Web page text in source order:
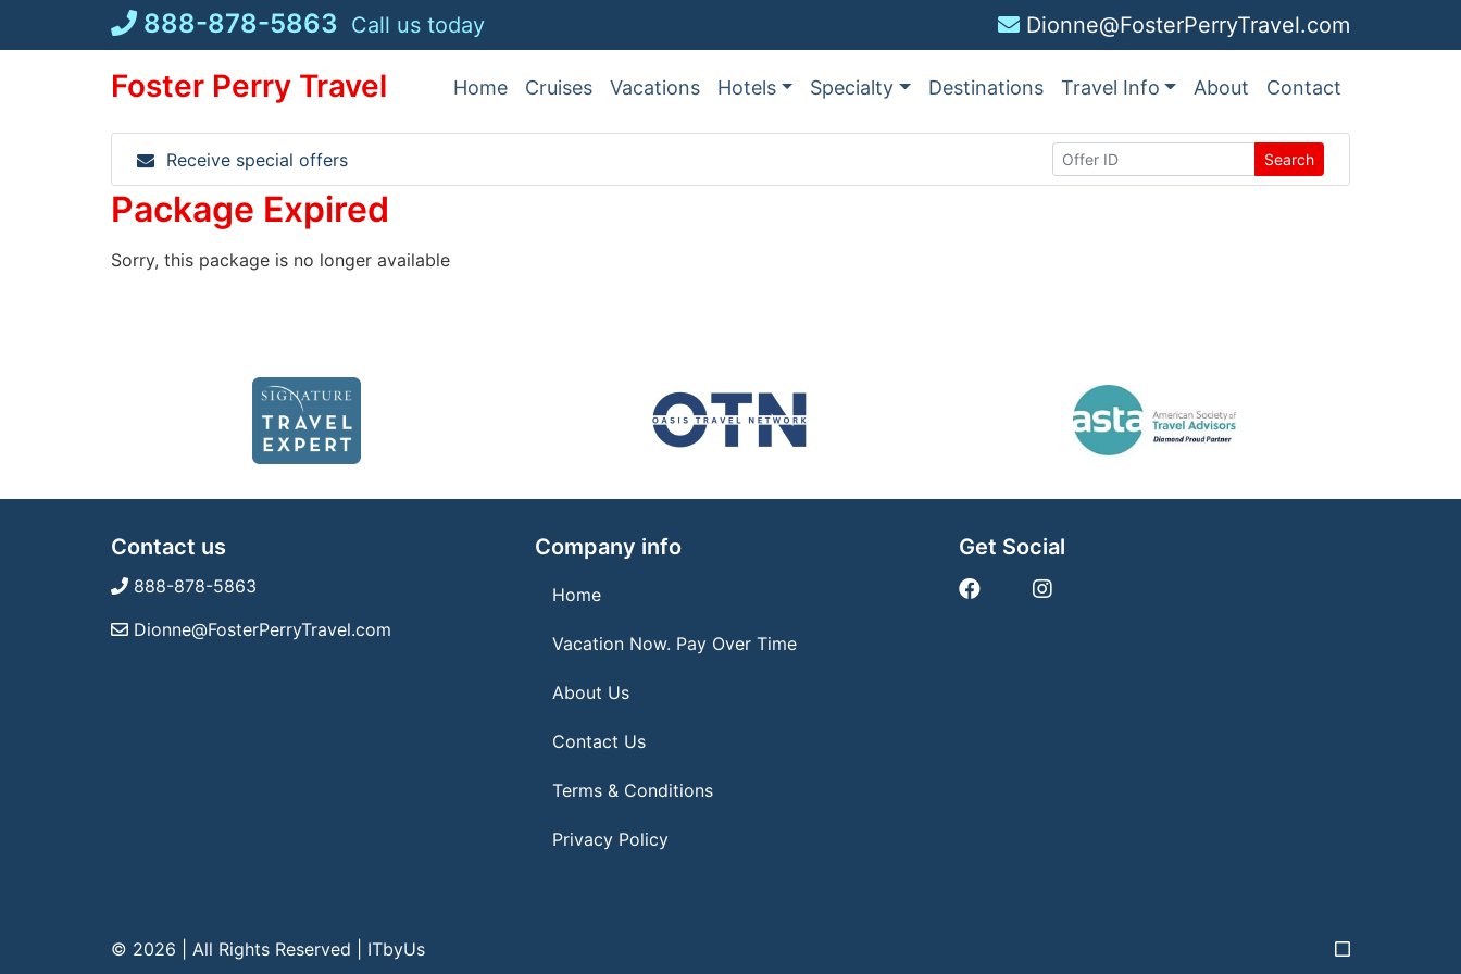
888-878-5863 Call us today Dionne@FosterPerryTravel.com
Foster Perry Travel Home Cruises Vacations Hotels Specialty Destinations Travel Info About Contact
Receive special offers Search
Package Expired
Sorry, this package is no longer available
Contact us
888-878-5863
Dionne@FosterPerryTravel.com
Company info
Home
Vacation Now. Pay Over Time
About Us
Contact Us
Terms & Conditions
Privacy Policy
Get Social
© 2026 | All Rights Reserved ITbyUs